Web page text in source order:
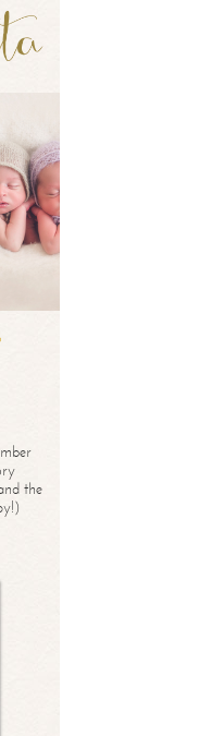
the